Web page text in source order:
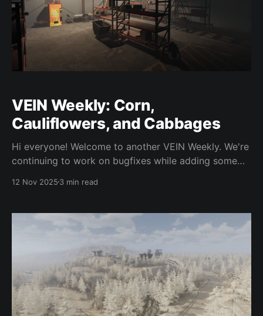
VEIN Weekly: Corn,
Cauliflowers, and Cabbages
Hi everyone! Welcome to another VEIN Weekly. We're
continuing to work on bugfixes while adding some
Early Access launch, which was much larger than we
12 Nov 2025 3 min read